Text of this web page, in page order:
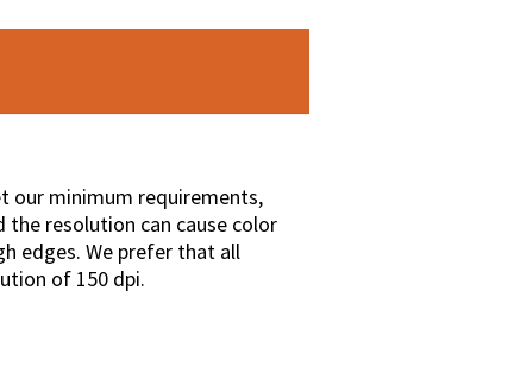
our minimum requirements,
resolution can cause color
edges. We prefer that all
of 150 dpi.